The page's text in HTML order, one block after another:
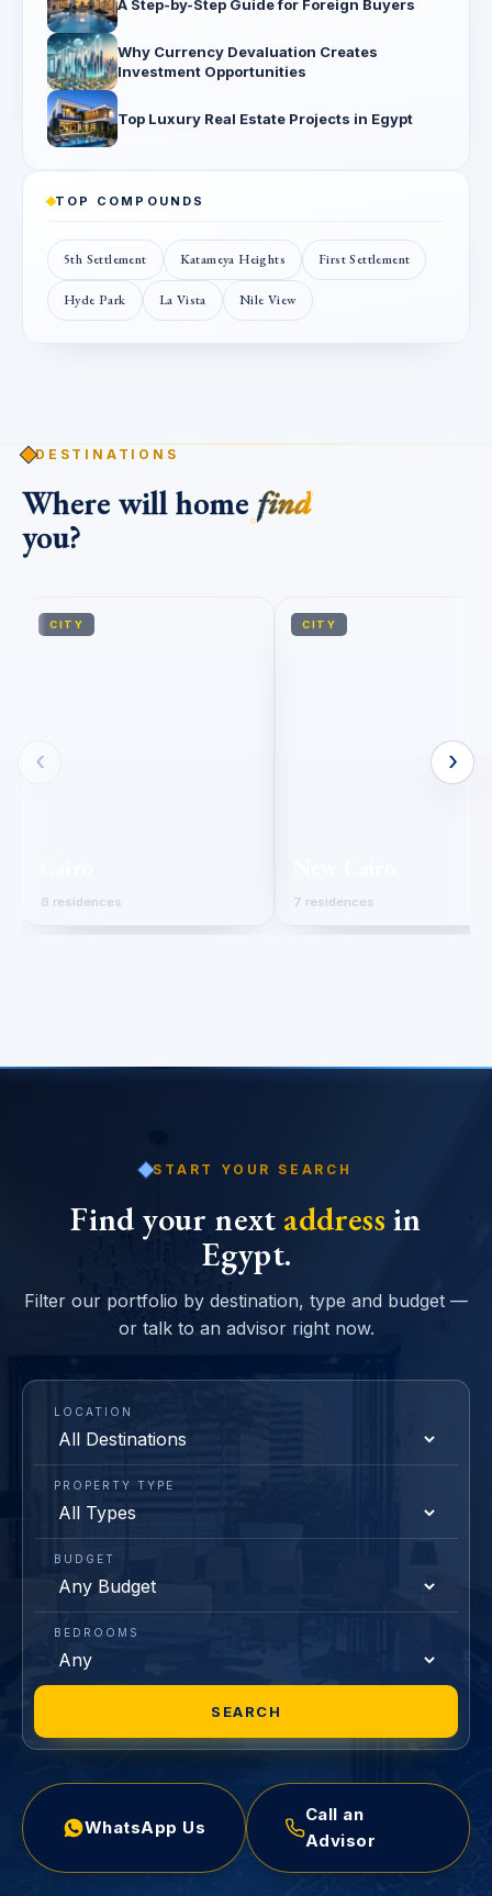
A Step-by-Step Guide for Foreign Buyers
Why Currency Devaluation Creates
Investment Opportunities
Top Luxury Real Estate Projects in Egypt
TOP COMPOUNDS
5th Settlement Katameya Heights First Settlement
Hyde Park La Vista Nile View
DESTINATIONS
Where will home find
you?
‹ ›
CITY
8 residences
CITY
7 residences
START YOUR SEARCH
Find your next address in
Egypt.
Filter our portfolio by destination, type and budget —
or talk to an advisor right now.
LOCATION
PROPERTY TYPE
BUDGET
BEDROOMS
SEARCH
WhatsApp Us
Call an
Advisor